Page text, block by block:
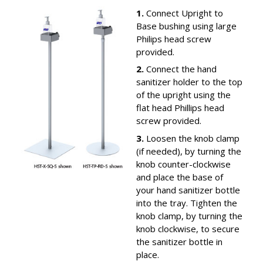
1.Connect Upright to
Base bushing using large
Philips head screw
provided.
2. Connect the hand
sanitizer holder to the top
of the upright using the
flat head Phillips head
screw provided.
3. Loosen the knob clamp
(if needed), by turning the
knob counter-clockwise
and place the base of
your hand sanitizer bottle
into the tray. Tighten the
knob clamp, by turning the
knob clockwise, to secure
the sanitizer bottle in
place.